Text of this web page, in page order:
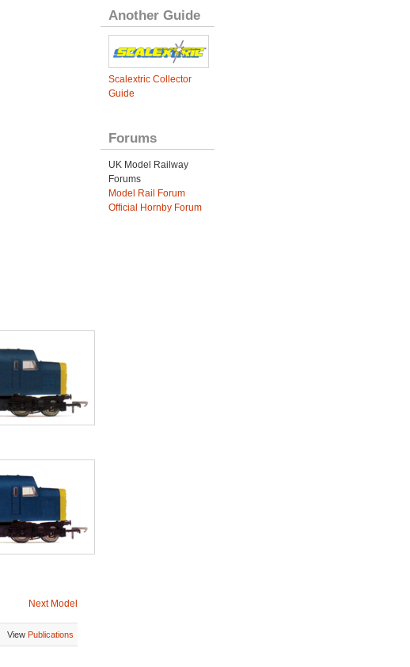
Next Model
View Publications
Another Guide
Scalextric Collector
Guide
Forums
UK Model Railway
Forums
Model Rail Forum
Official Hornby Forum